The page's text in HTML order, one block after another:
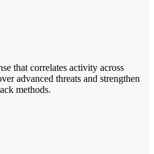
that correlates activity across
advanced threats and strengthen
methods.